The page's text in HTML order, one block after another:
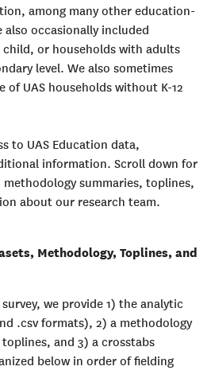
among many other education-
also occasionally included
or households with adults
level. We also sometimes
of UAS households without K-12
to UAS Education data,
information. Scroll down for
summaries, toplines,
about our research team.
Methodology, Toplines, and
we provide 1) the analytic
.csv formats), 2) a methodology
and 3) a crosstabs
below in order of fielding